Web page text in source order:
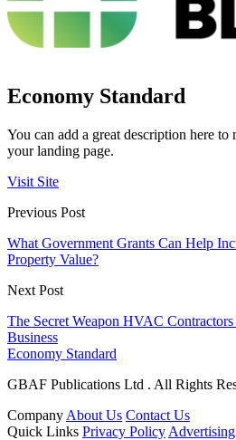
Economy Standard
You can add a great description here to
your landing page.
Visit Site
Previous Post
What Government Grants Can Help
Property Value?
Next Post
The Secret Weapon HVAC
Business
Economy Standard
GBAF Publications Ltd . All Rights
Company About Us Contact Us
Quick Links Privacy Policy